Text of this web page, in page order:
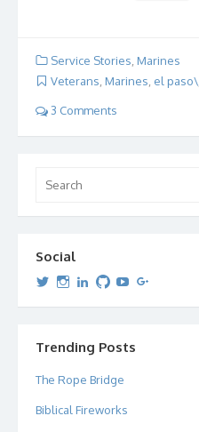
Service Stories Marines
Veterans Marines el paso\
3 Comments
for:
Social
View
profile
View
profile
View
profile
View
profile
View
profileprofile
Trending Posts
The Rope Bridge
Biblical Fireworks